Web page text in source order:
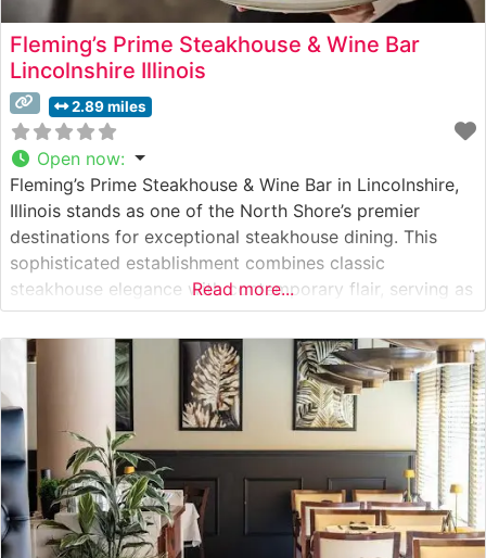
Fleming’s Prime Steakhouse & Wine Bar
Lincolnshire Illinois
2.89 miles
Open now:
Fleming’s Prime Steakhouse & Wine Bar in Lincolnshire,
Illinois stands as one of the North Shore’s premier
destinations for exceptional steakhouse dining. This
sophisticated establishment combines classic
steakhouse elegance with contemporary flair, serving as
both a special occasion destination and an upscale
dinner venue. What Guests Say About the Menu and
Selections What People Say About the Atmosphere
Visitors consistently
Read more...